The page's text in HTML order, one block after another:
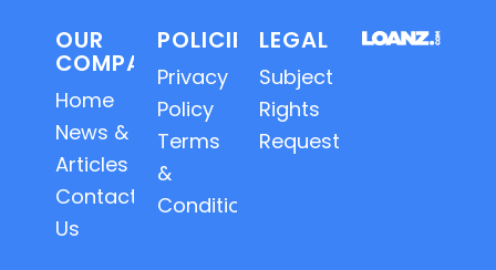
OUR
COMPANY
Home
News &
Articles
Contact
Us
POLICIES
Privacy
Policy
Terms
&
Conditions
LEGAL
Subject
Rights
Requests